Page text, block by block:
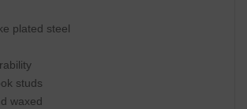
plated steel
studs
waxed